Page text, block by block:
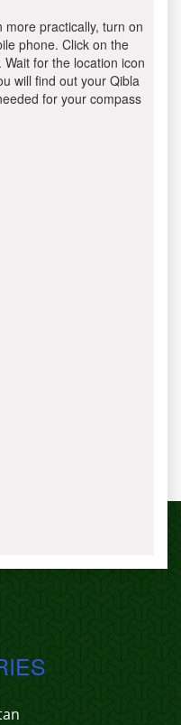
practically, turn on
phone. Click on the
Wait for the location icon
will find out your Qibla
for your compass